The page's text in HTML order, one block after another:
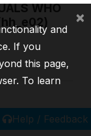
WHO
Help / Feedback
and
If you
this page,
To learn
×